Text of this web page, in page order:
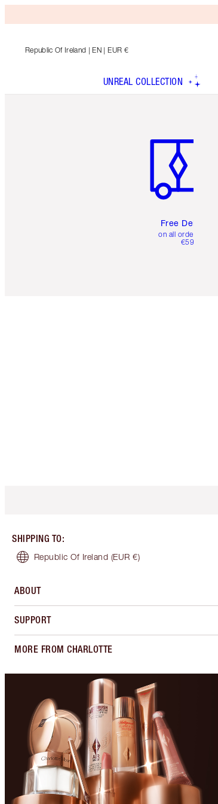
Republic Of Ireland | EN | EUR €
UNREAL COLLECTION
Free Delivery
on all orders over
€59
SHIPPING TO:
Republic Of Ireland (EUR €)
ABOUT
SUPPORT
MORE FROM CHARLOTTE